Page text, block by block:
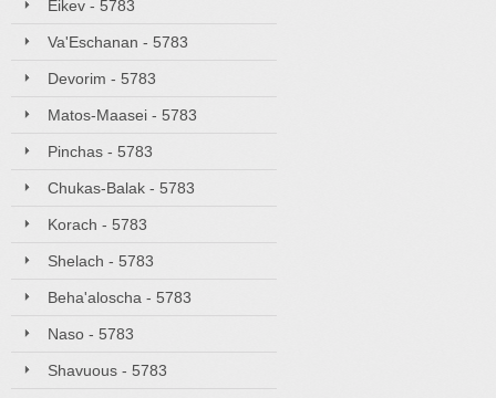
Eikev - 5783
Va'Eschanan - 5783
Devorim - 5783
Matos-Maasei - 5783
Pinchas - 5783
Chukas-Balak - 5783
Korach - 5783
Shelach - 5783
Beha'aloscha - 5783
Naso - 5783
Shavuous - 5783